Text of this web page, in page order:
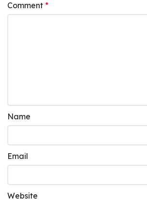
Comment *
Name
Email
Website